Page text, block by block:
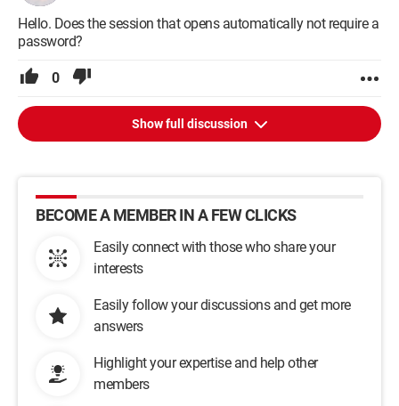
Hello. Does the session that opens automatically not require a
password?
0
Show full discussion
BECOME A MEMBER IN A FEW CLICKS
Easily connect with those who share your
interests
Easily follow your discussions and get more
answers
Highlight your expertise and help other
members